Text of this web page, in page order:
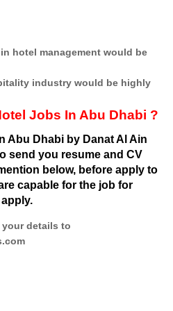
hotel management would be
industry would be highly
Jobs In Abu Dhabi ?
Abu Dhabi by Danat Al Ain
send you resume and CV
below, before apply to
capable for the job for
details to